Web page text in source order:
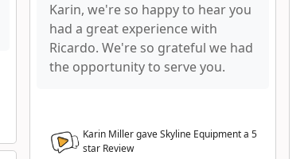
Karin, we're so happy to hear you
had a great experience with
Ricardo. We're so grateful we had
the opportunity to serve you.
Karin Miller gave Skyline Equipment a 5
star Review